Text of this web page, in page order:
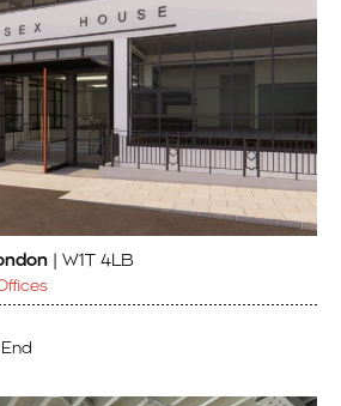
| W1T 4LB